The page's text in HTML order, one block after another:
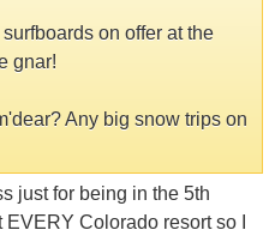
on offer at the
gnar!
Any big snow trips on
just for being in the 5th
Colorado resort so I